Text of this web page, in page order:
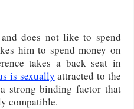
does not like to spend
him to spend money on
takes a back seat in
is sexually attracted to the
strong binding factor that
compatible.